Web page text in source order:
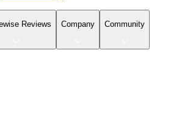
Reviews Company Community